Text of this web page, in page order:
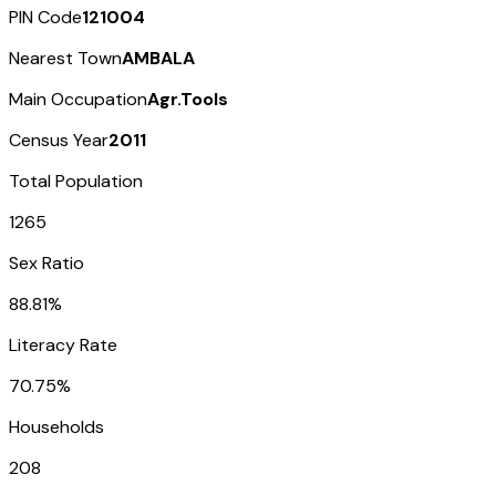
PIN Code121004
Nearest TownAMBALA
Main OccupationAgr.Tools
Census Year2011
Total Population
1265
Sex Ratio
88.81%
Literacy Rate
70.75%
Households
208